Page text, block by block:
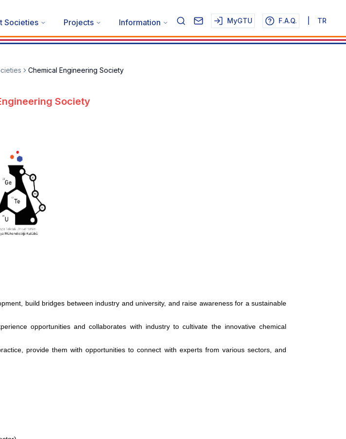
Societies Projects Information MyGTU F.A.Q. TR
Chemical Engineering Society
Society
build bridges between industry and university, and raise awareness for a sustainable
opportunities and collaborates with industry to cultivate the innovative chemical
provide them with opportunities to connect with experts from various sectors, and